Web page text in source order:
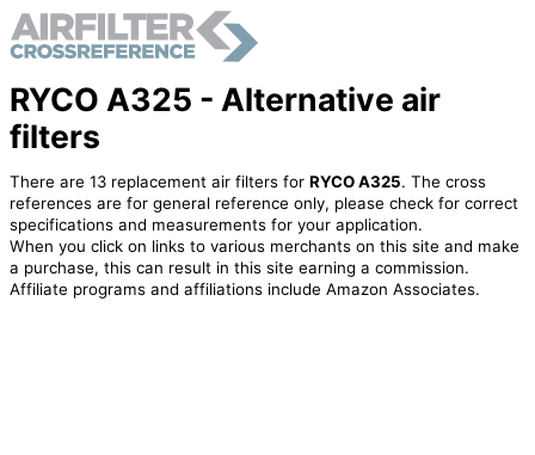
RYCO A325 - Alternative air
filters
There are 13 replacement air filters for RYCO A325. The cross
references are for general reference only, please check for correct
specifications and measurements for your application.
When you click on links to various merchants on this site and make
a purchase, this can result in this site earning a commission.
Affiliate programs and affiliations include Amazon Associates.